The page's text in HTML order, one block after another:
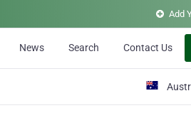
Add
News Search Contact Us